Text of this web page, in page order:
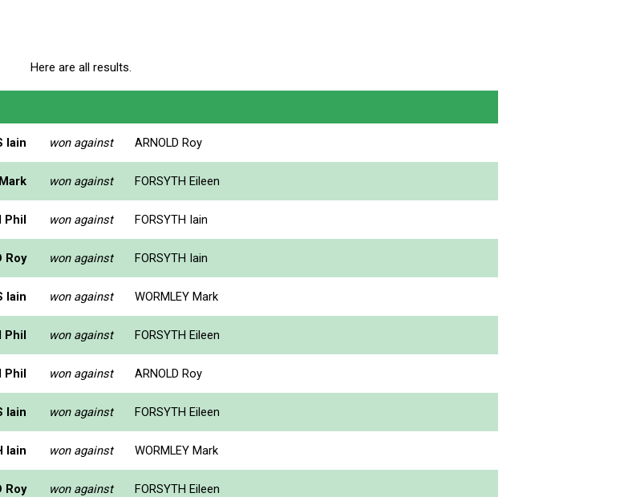
Here are all results.
Iain won against ARNOLD Roy
won against FORSYTH Eileen
Phil won against FORSYTH Iain
Roy won against FORSYTH Iain
Iain won against WORMLEY Mark
Phil won against FORSYTH Eileen
Phil won against ARNOLD Roy
Iain won against FORSYTH Eileen
Iain won against WORMLEY Mark
Roy won against FORSYTH Eileen